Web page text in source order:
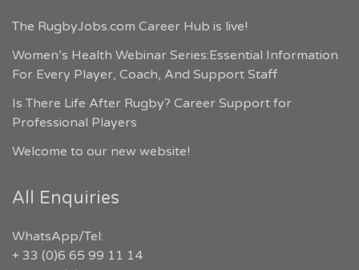
The RugbyJobs.com Career Hub is live!
Women’s Health Webinar Series:Essential Information
For Every Player, Coach, And Support Staff
Is There Life After Rugby? Career Support for
Professional Players
Welcome to our new website!
All Enquiries
WhatsApp/Tel:
+ 33 (0)6 65 99 11 14